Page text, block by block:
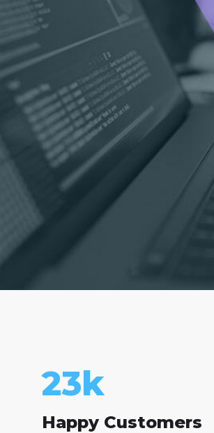
23k
Happy Customers